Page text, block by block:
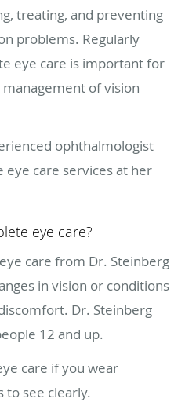
treating, and preventing
problems. Regularly
eye care is important for
of vision
ophthalmologist
care services at her
eye care?
care from Dr. Steinberg
in vision or conditions
Dr. Steinberg
12 and up.
care if you wear
to see clearly.